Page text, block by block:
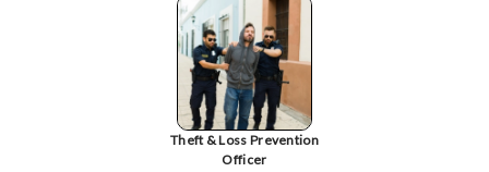
Theft & Loss Prevention
Officer